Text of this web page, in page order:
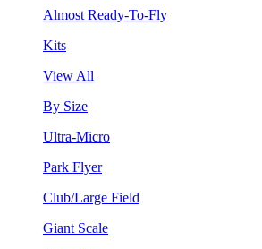
Almost Ready-To-Fly
Kits
View All
By Size
Ultra-Micro
Park Flyer
Club/Large Field
Giant Scale